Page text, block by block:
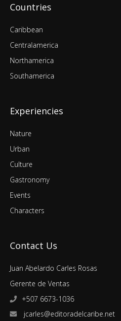
Countries
Caribbean
Centralamerica
Northamerica
Southamerica
Experiencies
Nature
Urban
Culture
Gastronomy
Events
Characters
Contact Us
Juan Abelardo Carles Rosas
Gerente de Ventas
+507 6673-1036
jcarles@editoradelcaribe.net